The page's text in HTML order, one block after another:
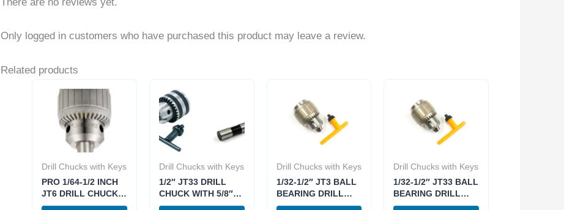
Only logged in customers who have purchased this product may leave a review.
Related products
Drill Chucks with Keys
PRO 1/64-1/2 INCH
JT6 DRILL CHUCK-
PRO (3701-0110)
Drill Chucks with Keys
1/2″ JT33 DRILL
CHUCK WITH 5/8″
STRAIGHT SHANK
Drill Chucks with Keys
1/32-1/2″ JT3 BALL
BEARING DRILL
CHUCK WITH KEY
Drill Chucks with Keys
1/32-1/2″ JT33 BALL
BEARING DRILL
CHUCK WITH KEY